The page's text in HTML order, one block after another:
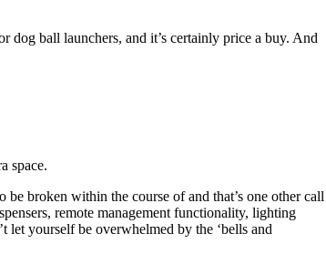
dog ball launchers, and it’s certainly price a buy. And
space.
broken within the course of and that’s one other call
remote management functionality, lighting
yourself be overwhelmed by the ‘bells and